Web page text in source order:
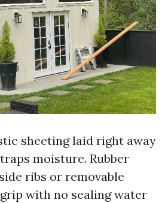
sheeting laid right away
moisture. Rubber
ribs or removable
with no sealing water